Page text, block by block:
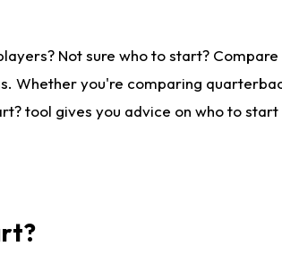
Not sure who to start?
Whether you're comparing
tool gives you advice on who to start